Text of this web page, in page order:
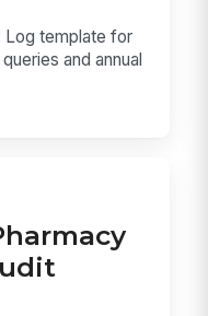
Log template for
and annual